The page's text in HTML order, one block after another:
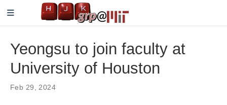
Yeongsu to join faculty at
University of Houston
Feb 29, 2024